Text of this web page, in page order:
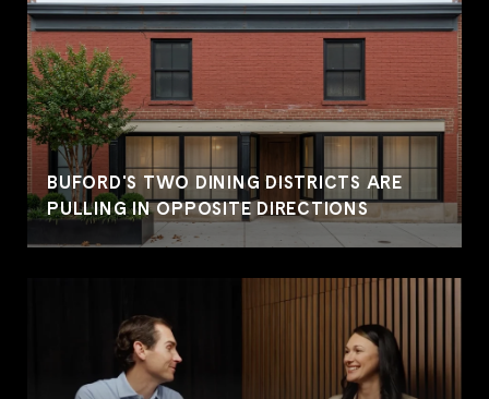
BUFORD'S TWO DINING DISTRICTS ARE
PULLING IN OPPOSITE DIRECTIONS